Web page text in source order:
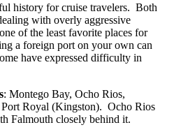
history for cruise travelers. Both
with overly aggressive
of the least favorite places for
a foreign port on your own can
have expressed difficulty in
: Montego Bay, Ocho Rios,
Royal (Kingston). Ocho Rios
Falmouth closely behind it.